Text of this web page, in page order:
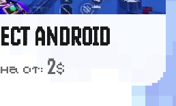
ANDROID
от: 2$